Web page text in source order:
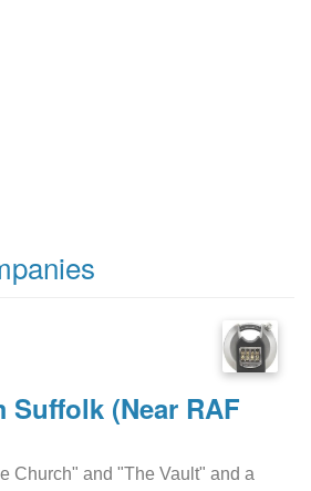
Suffolk (Near RAF
Church" and "The Vault" and a